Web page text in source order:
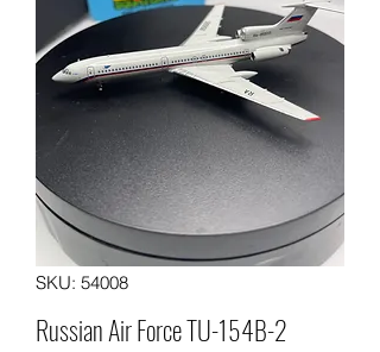
SKU: 54008
Russian Air Force TU-154B-2